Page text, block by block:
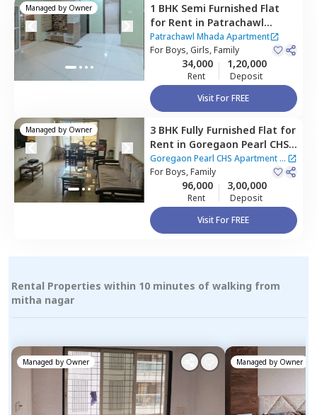
Managed by Owner 1 BHK Semi Furnished Flat
for Rent in Patrachawl
Mhada Apartment,
Goregaon west,Mumbai
Patrachawl Mhada Apartment
ForBoys, Girls, Family
34,000
Rent
1,20,000
Deposit
Visit For FREE
Managed by Owner 3 BHK Fully Furnished Flat for
Rent in Goregaon Pearl CHS
Apartment,Goregaon west,
Mumbai
Goregaon Pearl CHS Apartment|
2 Houses
ForBoys, Family
96,000
Rent
3,00,000
Deposit
Visit For FREE
Rental Properties within 10 minutes of walking from
mitha nagar
Managed by Owner Managed by Owner